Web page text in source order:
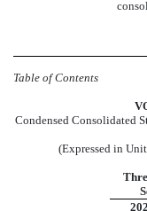
Table of Contents
Condensed Consolidated
(Expressed in